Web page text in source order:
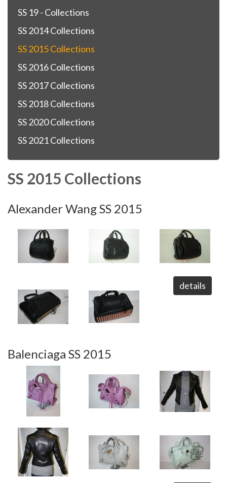
SS 19 - Collections
SS 2014 Collections
SS 2015 Collections
SS 2016 Collections
SS 2017 Collections
SS 2018 Collections
SS 2020 Collections
SS 2021 Collections
SS 2015 Collections
Alexander Wang SS 2015
details
Balenciaga SS 2015